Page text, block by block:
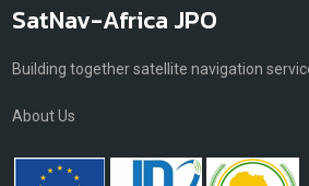
SatNav-Africa JPO
Building together satellite navigation
About Us